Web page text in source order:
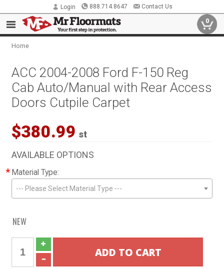
Login 888.714.8647 Contact Us
0
Home
ACC 2004-2008 Ford F-150 Reg
Cab Auto/Manual with Rear Access
Doors Cutpile Carpet
$380.99 st
AVAILABLE OPTIONS
* Material Type:
--- Please Select Material Type ---
NEW